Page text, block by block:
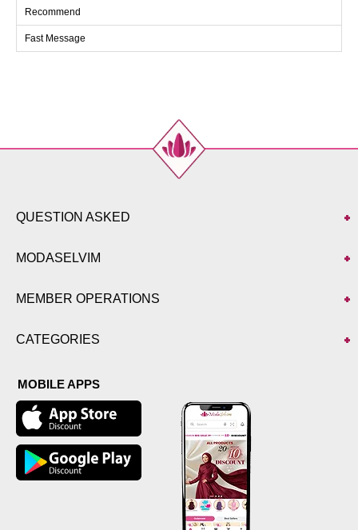
40
42
108
133
44
112
133
128
Recommend
Fast Message
QUESTION ASKED
MODASELVIM
MEMBER OPERATIONS
CATEGORIES
MOBILE APPS